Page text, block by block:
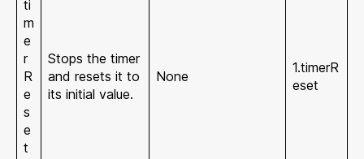
ti
m
e
r
R
e
s
e
t
Stops the timer
and resets it to
its initial value.
None
1.timerR
eset